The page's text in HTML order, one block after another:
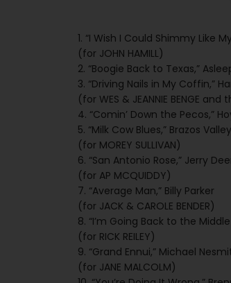
1. “I Wish I Could Shimmy Like
(for JOHN HAMILL)
2. “Boogie Back to Texas,”
3. “Driving Nails in My Coffin,”
(for WES & JEANNIE BENGE and
4. “Comin’ Down the Pecos,”
5. “Milk Cow Blues,” Brazos
(for MOREY SULLIVAN)
6. “San Antonio Rose,” Jerry
(for AP MCQUIDDY)
7. “Average Man,” Billy Parker
(for JACK & CAROLE BENDER)
8. “I’m Going Back to the
(for RICK REILEY)
9. “Grand Ennui,” Michael
(for JANE MALCOLM)